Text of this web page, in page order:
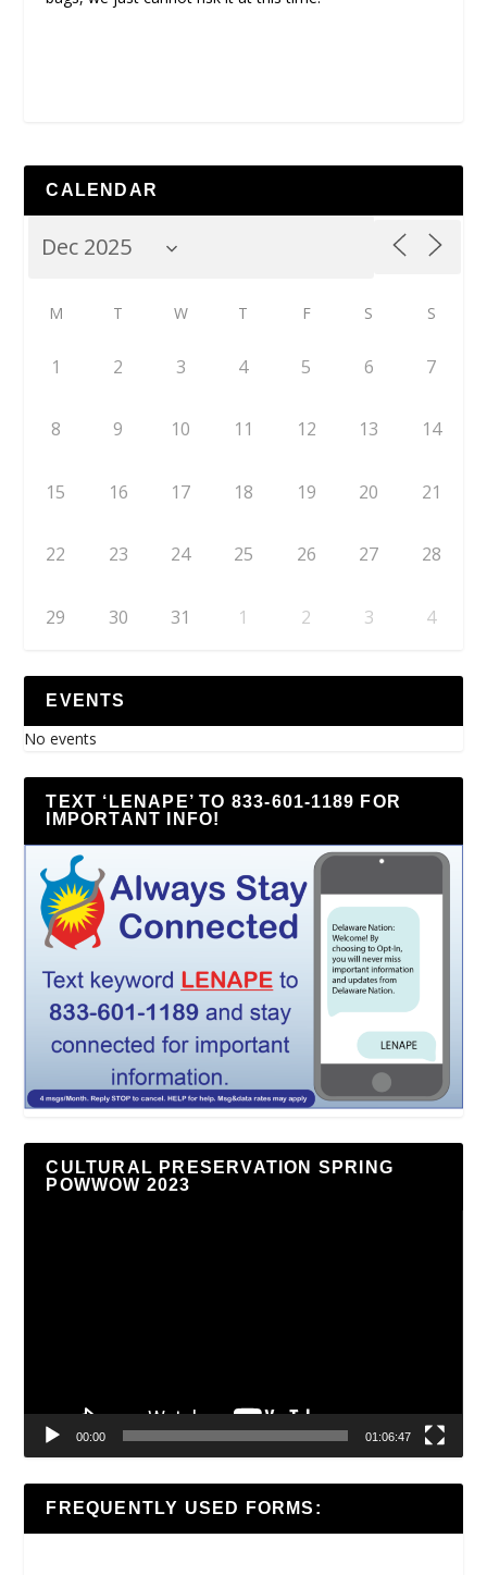
CALENDAR
M T W T F S S
1 2 3 4 5 6 7
8 9 10 11 12 13 14
15 16 17 18 19 20 21
22 23 24 25 26 27 28
29 30 31 1 2 3 4
EVENTS
No events
TEXT ‘LENAPE’ TO 833-601-1189 FOR
IMPORTANT INFO!
CULTURAL PRESERVATION SPRING
POWWOW 2023
00:00 01:06:47
FREQUENTLY USED FORMS: